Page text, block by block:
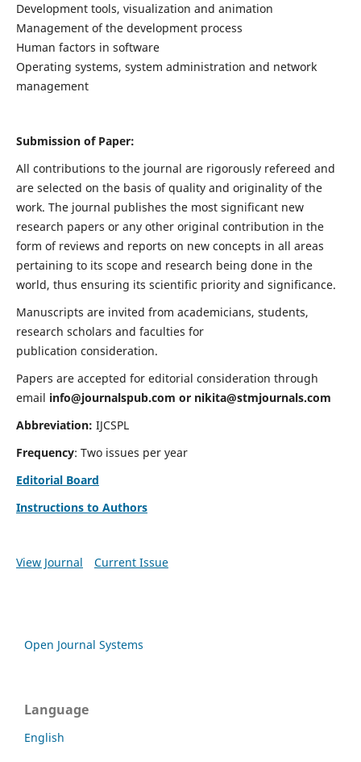
Development tools, visualization and animation
Management of the development process
Human factors in software
Operating systems, system administration and network
management
Submission of Paper:
All contributions to the journal are rigorously refereed and
are selected on the basis of quality and originality of the
work. The journal publishes the most significant new
research papers or any other original contribution in the
form of reviews and reports on new concepts in all areas
pertaining to its scope and research being done in the
world, thus ensuring its scientific priority and significance.
Manuscripts are invited from academicians, students,
research scholars and faculties for
publication consideration.
Papers are accepted for editorial consideration through
email info@journalspub.com or nikita@stmjournals.com
Abbreviation: IJCSPL
Frequency: Two issues per year
Editorial Board
Instructions to Authors
View Journal Current Issue
Open Journal Systems
Language
English